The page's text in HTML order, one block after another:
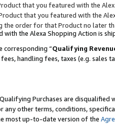
that you featured with the
that you featured with the
the order for that Product no later
with the Alexa Shopping Action is
corresponding “Qualifying
handling fees, taxes (e.g. sales
Purchases are disqualified
any other terms, conditions,
most up-to-date version of the